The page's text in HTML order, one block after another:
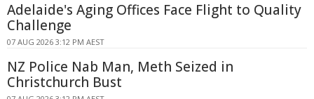
Adelaide's Aging Offices Face Flight to Quality
Challenge
07 AUG 2026 3:12 PM AEST
NZ Police Nab Man, Meth Seized in
Christchurch Bust